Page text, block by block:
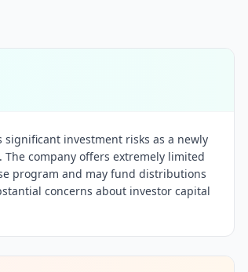
significant investment risks as a newly
company offers extremely limited
program and may fund distributions
concerns about investor capital